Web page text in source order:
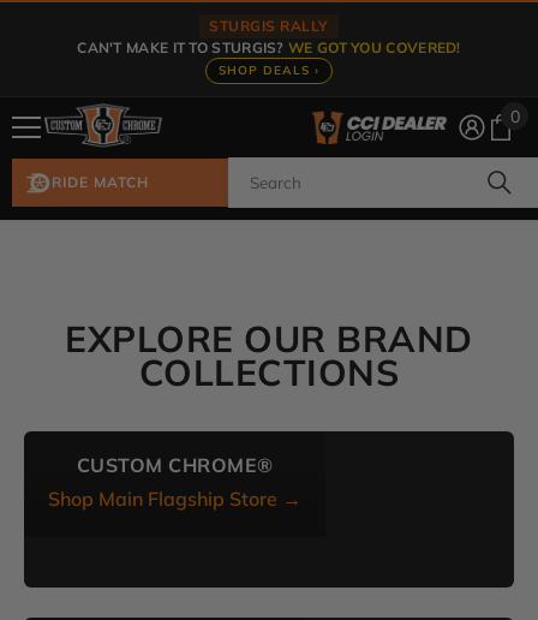
STURGIS RALLY
CAN'T MAKE IT TO STURGIS?WE GOT YOU COVERED!
SHOP DEALS ›
0
0
RIDE MATCH
EXPLORE OUR BRAND
COLLECTIONS
CUSTOM CHROME®
Shop Main Flagship Store →